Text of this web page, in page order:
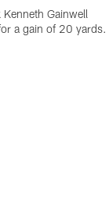
Gainwell
a gain of 20 yards.